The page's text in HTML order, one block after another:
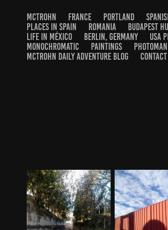
MCTROHN FRANCE PORTLAND
PLACES IN SPAIN
ROMANIA
BUDAPEST
LIFE IN MÉXICO
BERLIN, GERMANY
USA
MONOCHROMATIC
PAINTINGS
MCTROHN DAILY ADVENTURE BLOG
CONTACT